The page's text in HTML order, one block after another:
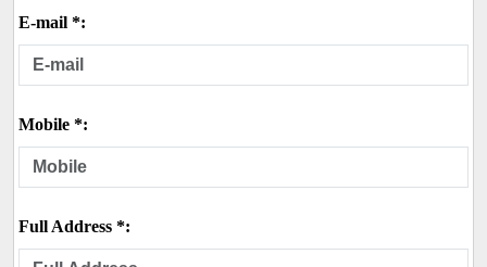
E-mail *:
Mobile *:
Full Address *: